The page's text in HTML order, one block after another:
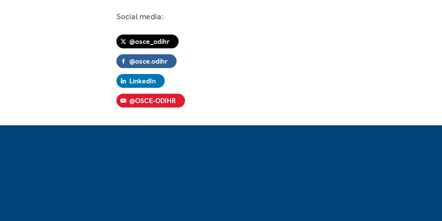
Social media:
@osce_odihr
@osce.odihr
LinkedIn
@OSCE-ODIHR